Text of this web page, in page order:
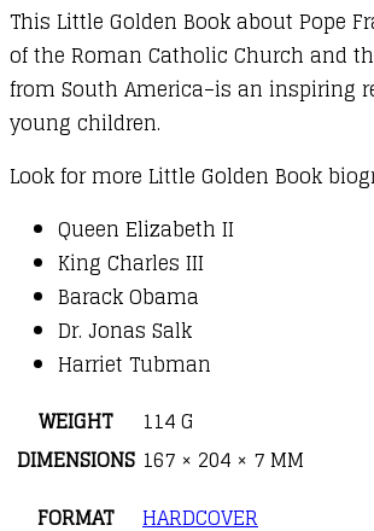
This Little Golden Book about Pope
of the Roman Catholic Church and
from South America–is an inspiring
young children.
Look for more Little Golden Book
Queen Elizabeth II
King Charles III
Barack Obama
Dr. Jonas Salk
Harriet Tubman
WEIGHT
114 G
DIMENSIONS 167 × 204 × 7 MM
FORMAT
HARDCOVER